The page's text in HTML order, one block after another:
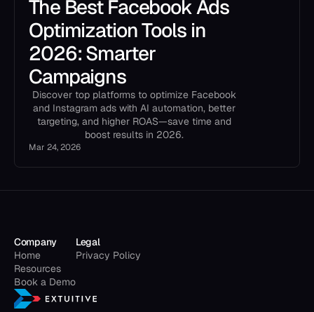
The Best Facebook Ads
Optimization Tools in
2026: Smarter
Campaigns
Discover top platforms to optimize Facebook
and Instagram ads with AI automation, better
targeting, and higher ROAS—save time and
boost results in 2026.
Mar 24, 2026
Company
Home
Resources
Book a Demo
Legal
Privacy Policy